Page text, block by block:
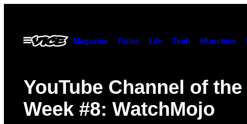
contentOpen
Menu
Magazine Pulse Life Tech Munchies
YouTube Channel of the
Week #8: WatchMojo